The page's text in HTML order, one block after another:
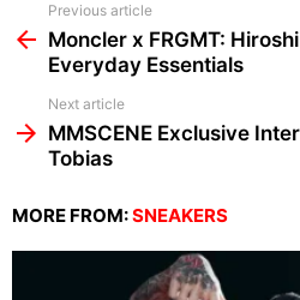
more
Previous article
Moncler x FRGMT:
Everyday Essentials
Next article
MMSCENE Exclusive
Tobias
MORE FROM:SNEAKERS